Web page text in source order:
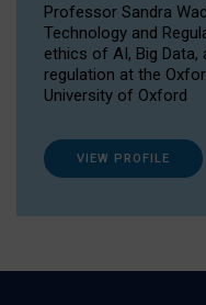
Professor Sandra
Technology and
ethics of AI, Big
regulation at the
University of Oxford
VIEW PROFILE